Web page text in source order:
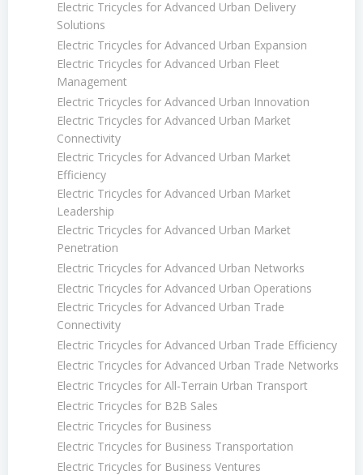
Electric Tricycles for Advanced Urban Delivery
Solutions
Electric Tricycles for Advanced Urban Expansion
Electric Tricycles for Advanced Urban Fleet
Management
Electric Tricycles for Advanced Urban Innovation
Electric Tricycles for Advanced Urban Market
Connectivity
Electric Tricycles for Advanced Urban Market
Efficiency
Electric Tricycles for Advanced Urban Market
Leadership
Electric Tricycles for Advanced Urban Market
Penetration
Electric Tricycles for Advanced Urban Networks
Electric Tricycles for Advanced Urban Operations
Electric Tricycles for Advanced Urban Trade
Connectivity
Electric Tricycles for Advanced Urban Trade Efficiency
Electric Tricycles for Advanced Urban Trade Networks
Electric Tricycles for All-Terrain Urban Transport
Electric Tricycles for B2B Sales
Electric Tricycles for Business
Electric Tricycles for Business Transportation
Electric Tricycles for Business Ventures